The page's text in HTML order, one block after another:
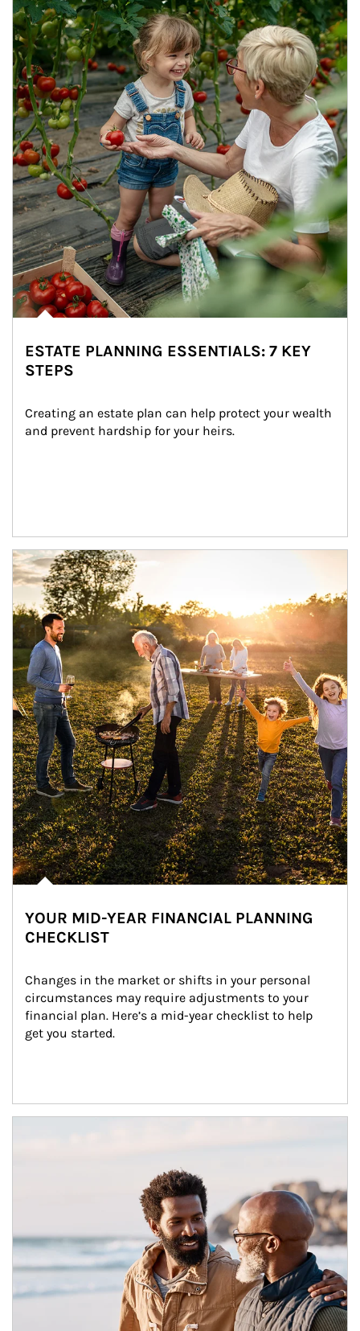
ESTATE PLANNING ESSENTIALS: 7 KEY
STEPS
Creating an estate plan can help protect your wealth
and prevent hardship for your heirs.
Article Image
YOUR MID-YEAR FINANCIAL PLANNING
CHECKLIST
Changes in the market or shifts in your personal
circumstances may require adjustments to your
financial plan. Here’s a mid-year checklist to help
get you started.